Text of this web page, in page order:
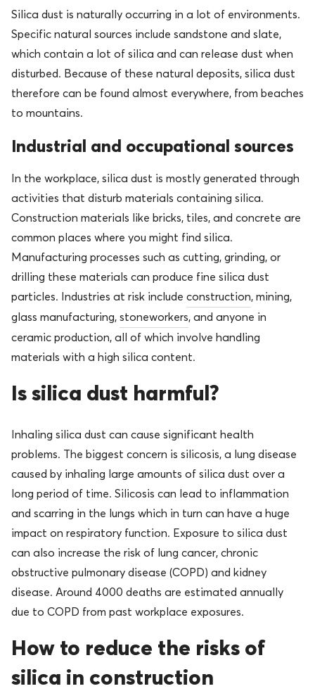
Silica dust is naturally occurring in a lot of environments.
Specific natural sources include sandstone and slate,
which contain a lot of silica and can release dust when
disturbed. Because of these natural deposits, silica dust
therefore can be found almost everywhere, from beaches
to mountains.
Industrial and occupational sources
In the workplace, silica dust is mostly generated through
activities that disturb materials containing silica.
Construction materials like bricks, tiles, and concrete are
common places where you might find silica.
Manufacturing processes such as cutting, grinding, or
drilling these materials can produce fine silica dust
particles. Industries at risk include construction, mining,
glass manufacturing, stoneworkers, and anyone in
ceramic production, all of which involve handling
materials with a high silica content.
Is silica dust harmful?
Inhaling silica dust can cause significant health
problems. The biggest concern is silicosis, a lung disease
caused by inhaling large amounts of silica dust over a
long period of time. Silicosis can lead to inflammation
and scarring in the lungs which in turn can have a huge
impact on respiratory function. Exposure to silica dust
can also increase the risk of lung cancer, chronic
obstructive pulmonary disease (COPD) and kidney
disease. Around 4000 deaths are estimated annually
due to COPD from past workplace exposures.
How to reduce the risks of
silica in construction